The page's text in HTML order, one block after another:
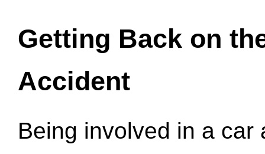
Getting Back on
Accident
Being involved in a